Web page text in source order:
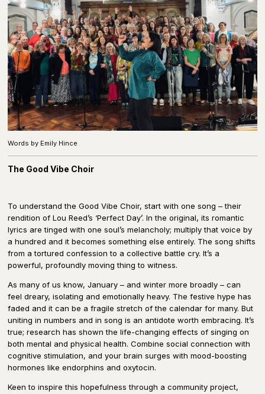
Words by Emily Hince
The Good Vibe Choir
To understand the Good Vibe Choir, start with one song – their
rendition of Lou Reed’s ‘Perfect Day’. In the original, its romantic
lyrics are tinged with one soul’s melancholy; multiply that voice by
a hundred and it becomes something else entirely. The song shifts
from a tortured confession to a collective battle cry. It’s a
powerful, profoundly moving thing to witness.
As many of us know, January – and winter more broadly – can
feel dreary, isolating and emotionally heavy. The festive hype has
faded and it can be a fragile stretch of the calendar for many. But
uniting in numbers and in song is an antidote worth embracing. It’s
true; research has shown the life-changing effects of singing on
both mental and physical health. Combine social connection with
cognitive stimulation, and your brain surges with mood-boosting
hormones like endorphins and oxytocin.
Keen to inspire this hopefulness through a community project,